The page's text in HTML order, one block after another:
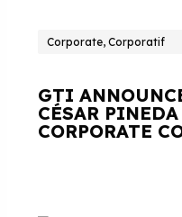
Corporate, Corporatif
GTI
CÉSAR
CORPORATE